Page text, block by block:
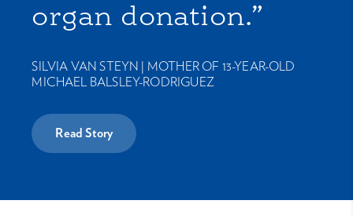
organ donation.”
SILVIA VAN STEYN | MOTHER OF 13-YEAR-OLD
MICHAEL BALSLEY-RODRIGUEZ
Read Story